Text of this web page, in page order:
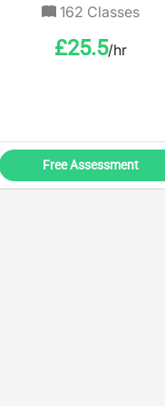
162 Classes
£25.5/hr
Free Assessment